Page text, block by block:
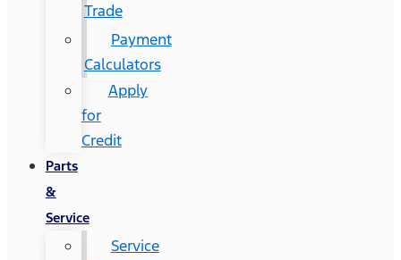
Trade
Payment
Calculators
Apply
for
Credit
Parts
&
Service
Service